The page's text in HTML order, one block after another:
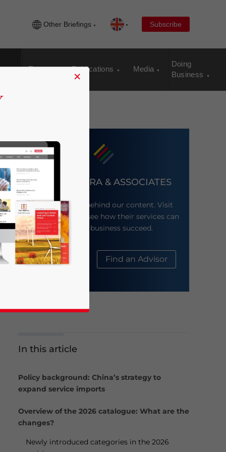
Other Briefings Subscribe
Events Publications Media
Doing
Business
DEZAN SHIRA & ASSOCIATES
Meet the firm behind our content. Visit
their website to see how their services can
help your business succeed.
About Us Find an Advisor
In this article
Policy background: China’s strategy to
expand service imports
Overview of the 2026 catalogue: What are the
changes?
Newly introduced categories in the 2026
×
news and updates for Asia!